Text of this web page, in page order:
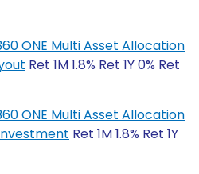
ONE Multi Asset Allocation
Ret 1M 1.8% Ret 1Y 0% Ret
ONE Multi Asset Allocation
Ret 1M 1.8% Ret 1Y